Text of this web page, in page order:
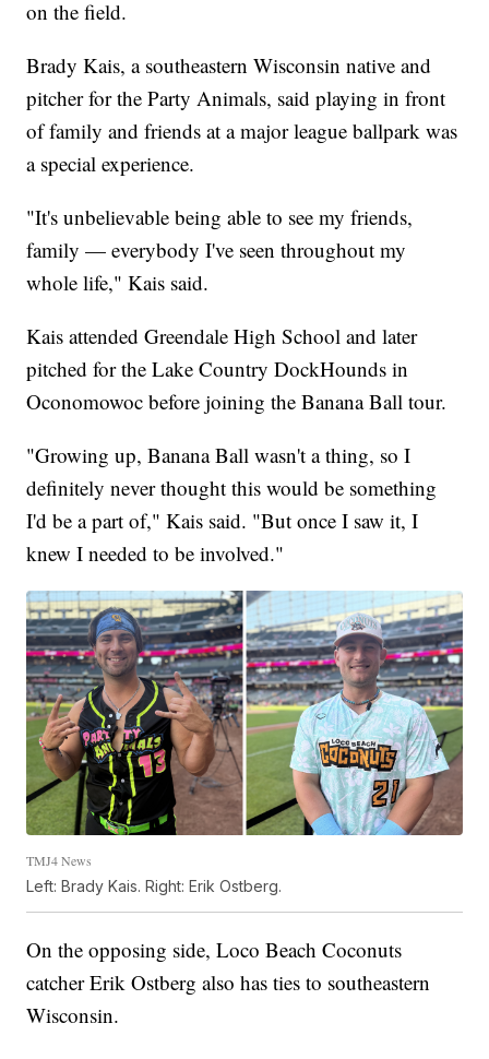
on the field.
Brady Kais, a southeastern Wisconsin native and
pitcher for the Party Animals, said playing in front
of family and friends at a major league ballpark was
a special experience.
"It's unbelievable being able to see my friends,
family — everybody I've seen throughout my
whole life," Kais said.
Kais attended Greendale High School and later
pitched for the Lake Country DockHounds in
Oconomowoc before joining the Banana Ball tour.
"Growing up, Banana Ball wasn't a thing, so I
definitely never thought this would be something
I'd be a part of," Kais said. "But once I saw it, I
knew I needed to be involved."
TMJ4 News
Left: Brady Kais. Right: Erik Ostberg.
On the opposing side, Loco Beach Coconuts
catcher Erik Ostberg also has ties to southeastern
Wisconsin.